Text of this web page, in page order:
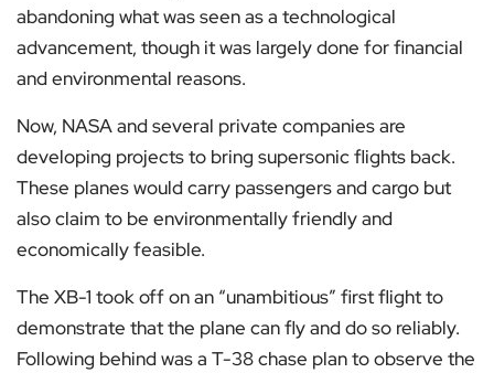
abandoning what was seen as a technological
advancement, though it was largely done for financial
and environmental reasons.
Now, NASA and several private companies are
developing projects to bring supersonic flights back.
These planes would carry passengers and cargo but
also claim to be environmentally friendly and
economically feasible.
The XB-1 took off on an “unambitious” first flight to
demonstrate that the plane can fly and do so reliably.
Following behind was a T-38 chase plan to observe the